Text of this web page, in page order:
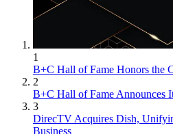
1
B+C Hall of Fame Honors the
2
B+C Hall of Fame Announces
3
DirecTV Acquires Dish,
Business